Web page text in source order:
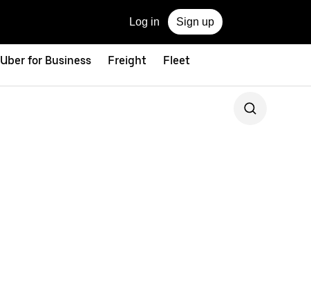
Log in Sign up
Uber for Business Freight Fleet